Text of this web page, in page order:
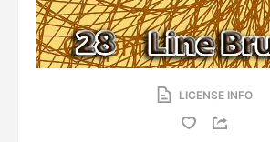
LICENSE INFO